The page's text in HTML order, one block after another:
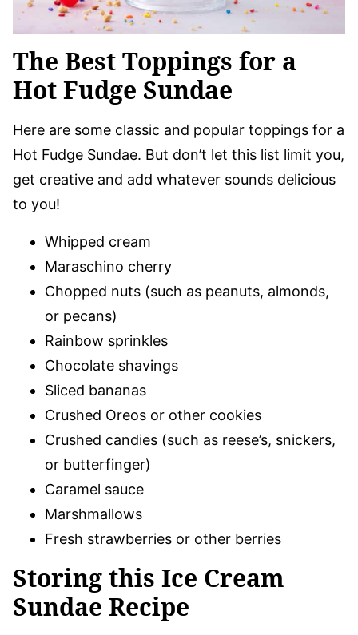
The Best Toppings for a
Hot Fudge Sundae
Here are some classic and popular toppings for a
Hot Fudge Sundae. But don’t let this list limit you,
get creative and add whatever sounds delicious
to you!
Whipped cream
Maraschino cherry
Chopped nuts (such as peanuts, almonds,
or pecans)
Rainbow sprinkles
Chocolate shavings
Sliced bananas
Crushed Oreos or other cookies
Crushed candies (such as reese’s, snickers,
or butterfinger)
Caramel sauce
Marshmallows
Fresh strawberries or other berries
Storing this Ice Cream
Sundae Recipe